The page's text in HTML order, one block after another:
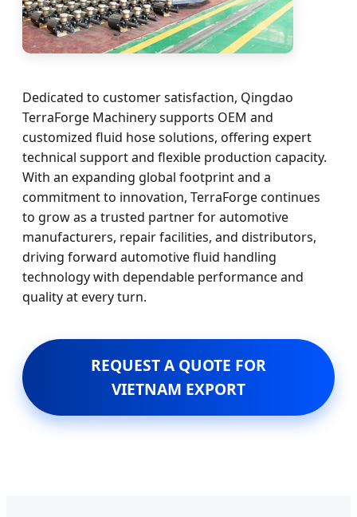
Dedicated to customer satisfaction, Qingdao
TerraForge Machinery supports OEM and
customized fluid hose solutions, offering expert
technical support and flexible production capacity.
With an expanding global footprint and a
commitment to innovation, TerraForge continues
to grow as a trusted partner for automotive
manufacturers, repair facilities, and distributors,
driving forward automotive fluid handling
technology with dependable performance and
quality at every turn.
REQUEST A QUOTE FOR
VIETNAM EXPORT